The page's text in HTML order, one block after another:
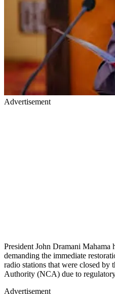
Advertisement
President John Dramani Mahama
demanding the immediate
radio stations that were closed by
Authority (NCA) due to
Advertisement